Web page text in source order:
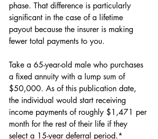
phase. That difference is particularly
significant in the case of a lifetime
payout because the insurer is making
fewer total payments to you.
Take a 65-year-old male who purchases
a fixed annuity with a lump sum of
$50,000. As of this publication date,
the individual would start receiving
income payments of roughly $1,471 per
month for the rest of their life if they
select a 15-year deferral period.*